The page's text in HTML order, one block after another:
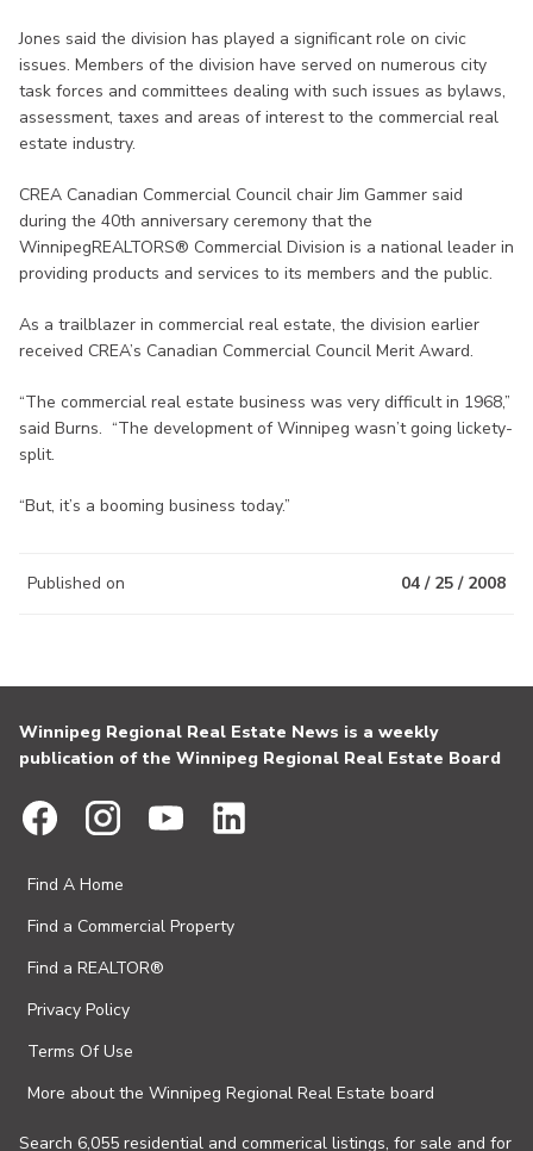
Jones said the division has played a significant role on civic
issues. Members of the division have served on numerous city
task forces and committees dealing with such issues as bylaws,
assessment, taxes and areas of interest to the commercial real
estate industry.
CREA Canadian Commercial Council chair Jim Gammer said
during the 40th anniversary ceremony that the
WinnipegREALTORS® Commercial Division is a national leader in
providing products and services to its members and the public.
As a trailblazer in commercial real estate, the division earlier
received CREA’s Canadian Commercial Council Merit Award.
“The commercial real estate business was very difficult in 1968,”
said Burns. “The development of Winnipeg wasn’t going lickety-
split.
“But, it’s a booming business today.”
Published on 04 / 25 / 2008
Winnipeg Regional Real Estate News is a weekly
publication of the Winnipeg Regional Real Estate Board
Find A Home
Find a Commercial Property
Find a REALTOR®
Privacy Policy
Terms Of Use
More about the Winnipeg Regional Real Estate board
Search 6,055 residential and commerical listings, for sale and for